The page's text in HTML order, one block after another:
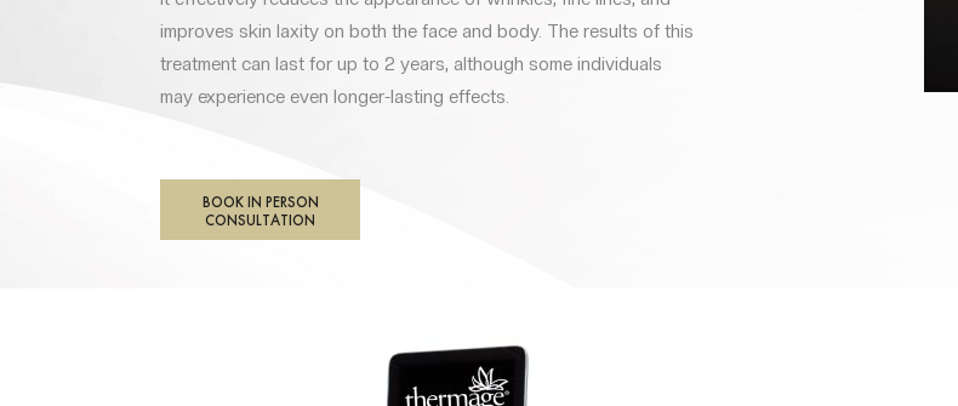
improves skin laxity on both the face and body. The results of this
treatment can last for up to 2 years, although some individuals
may experience even longer-lasting effects.
BOOK IN PERSON
CONSULTATION